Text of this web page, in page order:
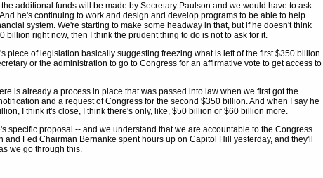
additional funds will be made by Secretary Paulson and we would have to ask
he's continuing to work and design and develop programs to be able to help
system. We're starting to make some headway in that, but if he doesn't think
billion right now, then I think the prudent thing to do is not to ask for it.
piece of legislation basically suggesting freezing what is left of the first $350 billion
or the administration to go to Congress for an affirmative vote to get access to
is already a process in place that was passed into law when we first got the
and a request of Congress for the second $350 billion. And when I say he
I think it's close, I think there's only, like, $50 billion or $60 billion more.
specific proposal -- and we understand that we are accountable to the Congress
and Fed Chairman Bernanke spent hours up on Capitol Hill yesterday, and they'll
we go through this.